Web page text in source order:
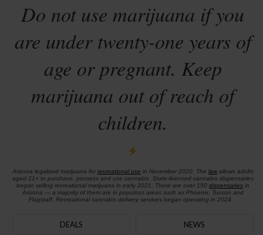
Do not use marijuana if you
are under twenty-one years of
age or pregnant. Keep
marijuana out of reach of
children.
Arizona legalized marijuana for recreational use in November 2020. The lawallows adults
aged 21+ to purchase, possess and use cannabis. State-licensed cannabis dispensaries
began selling recreational marijuana in early 2021. There are over 150 dispensariesin
Arizona — a majority of them are in populous areas such as Phoenix, Tucson and
Flagstaff. Recreational cannabis delivery services began operating in 2024.
DEALS NEWS